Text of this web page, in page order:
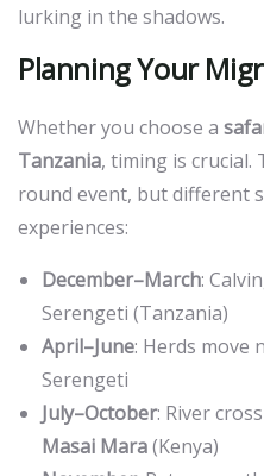
lurking in the shadows.
Planning Your
Whether you choose a
Tanzania, timing is crucial.
round event, but different
experiences:
December–March:
Serengeti (Tanzania)
April–June: Herds move
Serengeti
July–October: River
Masai Mara(Kenya)